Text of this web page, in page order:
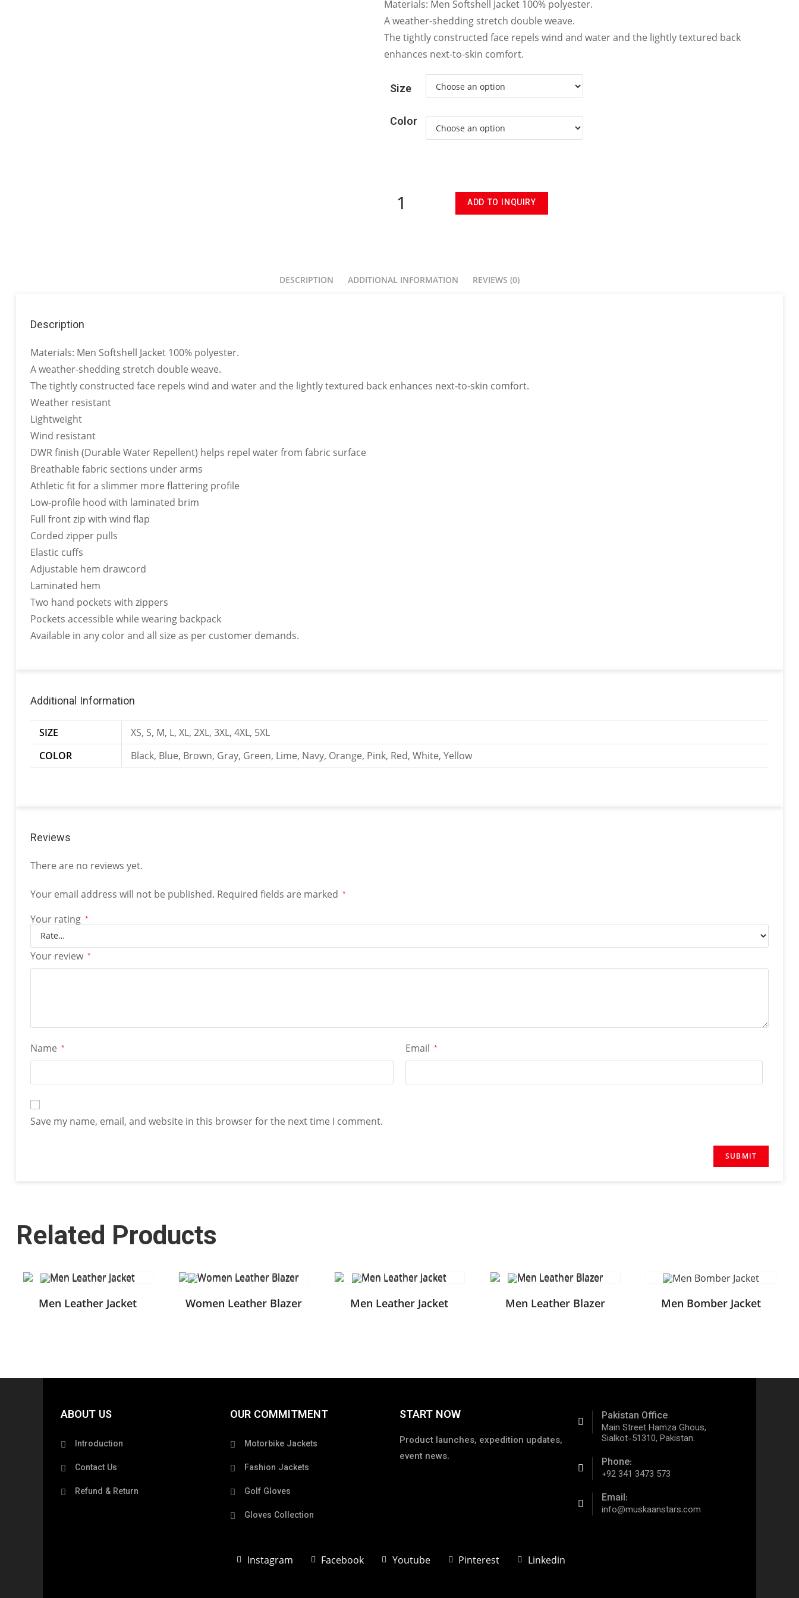
Materials: Men Softshell Jacket 100% polyester.
A weather-shedding stretch double weave.
The tightly constructed face repels wind and water and the lightly textured back
enhances next-to-skin comfort.
Size
Color
ADD TO INQUIRY
DESCRIPTION ADDITIONAL INFORMATION REVIEWS (0)
Description
Materials: Men Softshell Jacket 100% polyester.
A weather-shedding stretch double weave.
The tightly constructed face repels wind and water and the lightly textured back enhances next-to-skin comfort.
Weather resistant
Lightweight
Wind resistant
DWR finish (Durable Water Repellent) helps repel water from fabric surface
Breathable fabric sections under arms
Athletic fit for a slimmer more flattering profile
Low-profile hood with laminated brim
Full front zip with wind flap
Corded zipper pulls
Elastic cuffs
Adjustable hem drawcord
Laminated hem
Two hand pockets with zippers
Pockets accessible while wearing backpack
Available in any color and all size as per customer demands.
Additional Information
SIZE
XS, S, M, L, XL, 2XL, 3XL, 4XL, 5XL
COLOR
Black, Blue, Brown, Gray, Green, Lime, Navy, Orange, Pink, Red, White, Yellow
Reviews
There are no reviews yet.
Your email address will not be published. Required fields are marked *
Your rating *
Your review *
Name * Email *
Save my name, email, and website in this browser for the next time I comment.
Related Products
Men Leather Jacket Women Leather Blazer Men Leather Jacket Men Leather Blazer Men Bomber Jacket
ABOUT US
Introduction
Contact Us
Refund & Return
OUR COMMITMENT
Motorbike Jackets
Fashion Jackets
Golf Gloves
Gloves Collection
START NOW
Product launches, expedition updates,
event news.
Pakistan Office
Main Street Hamza Ghous,
Sialkot-51310, Pakistan.
Phone:
+92 341 3473 573
Email:
info@muskaanstars.com
Instagram Facebook Youtube Pinterest Linkedin